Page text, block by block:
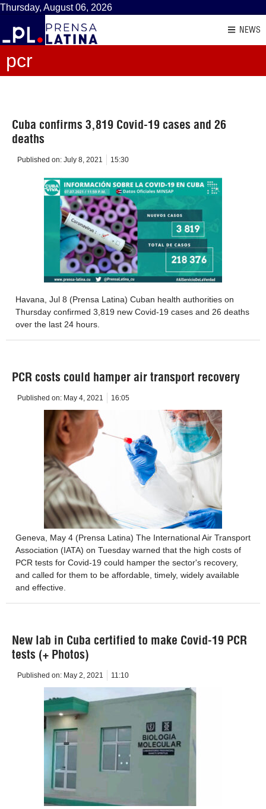
Thursday, August 06, 2026
NEWS
pcr
Cuba confirms 3,819 Covid-19 cases and 26
deaths
Published on: July 8, 2021 15:30
Havana, Jul 8 (Prensa Latina) Cuban health authorities on
Thursday confirmed 3,819 new Covid-19 cases and 26 deaths
over the last 24 hours.
PCR costs could hamper air transport recovery
Published on: May 4, 2021 16:05
Geneva, May 4 (Prensa Latina) The International Air Transport
Association (IATA) on Tuesday warned that the high costs of
PCR tests for Covid-19 could hamper the sector's recovery,
and called for them to be affordable, timely, widely available
and effective.
New lab in Cuba certified to make Covid-19 PCR
tests (+ Photos)
Published on: May 2, 2021 11:10